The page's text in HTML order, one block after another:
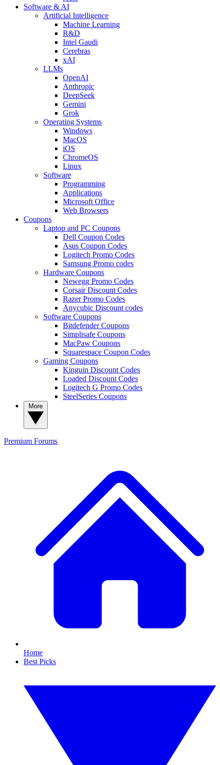
Software & AI
Artificial Intelligence
Machine Learning
R&D
Intel Gaudi
Cerebras
xAI
LLMs
OpenAI
Anthropic
DeepSeek
Gemini
Grok
Operating Systems
Windows
MacOS
iOS
ChromeOS
Linux
Software
Programming
Applications
Microsoft Office
Web Browsers
Coupons
Laptop and PC Coupons
Dell Coupon Codes
Asus Coupon Codes
Logitech Promo Codes
Samsung Promo codes
Hardware Coupons
Newegg Promo Codes
Corsair Discount Codes
Razer Promo Codes
Anycubic Discount codes
Software Coupons
Bitdefender Coupons
Simplisafe Coupons
MacPaw Coupons
Squarespace Coupon Codes
Gaming Coupons
Kinguin Discount Codes
Loaded Discount Codes
Logitech G Promo Codes
SteelSeries Coupons
Premium Forums
Home
Best Picks